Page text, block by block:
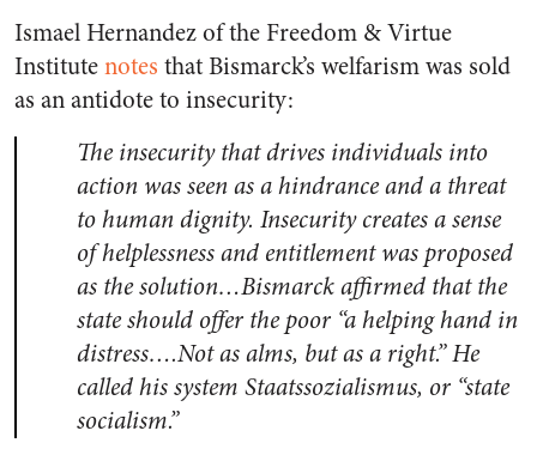
Ismael Hernandez of the Freedom & Virtue
Institutenotes that Bismarck’s welfarism was sold
as an antidote to insecurity:
The insecurity that drives individuals into
action was seen as a hindrance and a threat
to human dignity. Insecurity creates a sense
of helplessness and entitlement was proposed
as the solution…Bismarck affirmed that the
state should offer the poor “a helping hand in
distress….Not as alms, but as a right.” He
called his system Staatssozialismus, or “state
socialism.”